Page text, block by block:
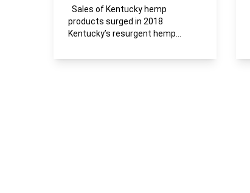
Sales of Kentucky hemp
products surged in 2018
Kentucky’s resurgent hemp